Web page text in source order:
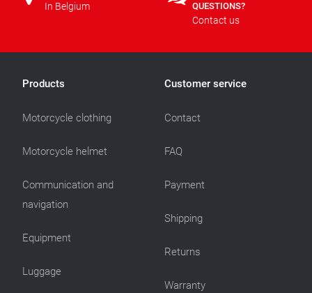
In Belgium
QUESTIONS?
Contact us
Products
Motorcycle clothing
Motorcycle helmet
Communication and
navigation
Equipment
Luggage
Customer service
Contact
FAQ
Payment
Shipping
Returns
Warranty